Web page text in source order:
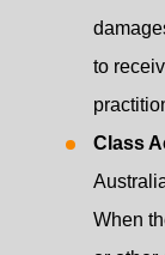
to
Class
When